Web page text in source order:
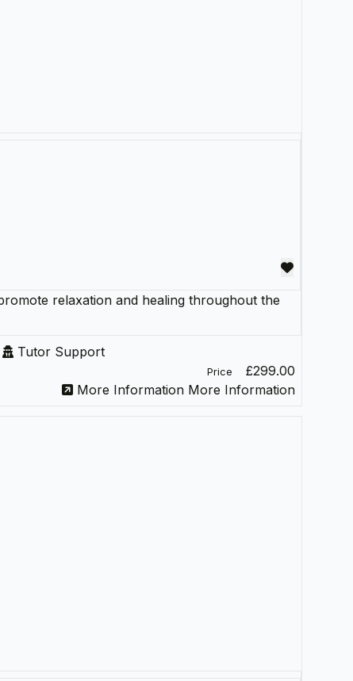
relaxation and healing throughout the
Tutor Support
Price
£299.00
More Information More Information